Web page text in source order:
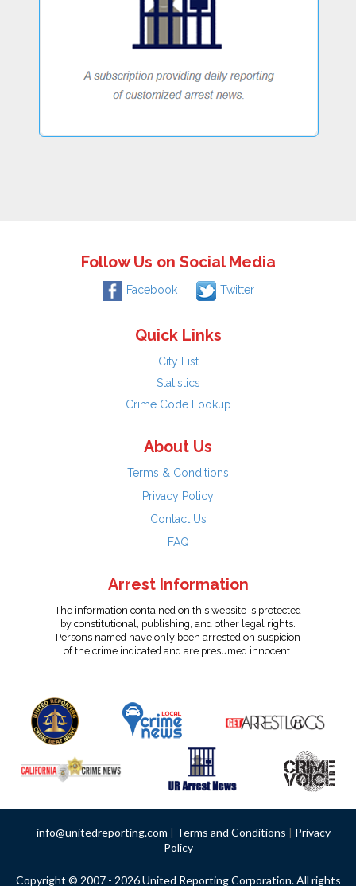
Follow Us on Social Media
Facebook Twitter
Quick Links
City List
Statistics
Crime Code Lookup
About Us
Terms & Conditions
Privacy Policy
Contact Us
FAQ
Arrest Information
The information contained on this website is protected
by constitutional, publishing, and other legal rights.
Persons named have only been arrested on suspicion
of the crime indicated and are presumed innocent.
info@unitedreporting.com | Terms and Conditions | Privacy
Policy
Copyright © 2007 - 2026 United Reporting Corporation. All rights